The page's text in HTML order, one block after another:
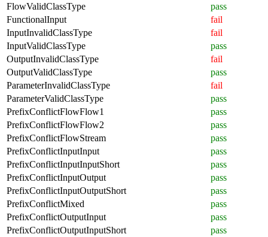
FlowValidClassType
pass
FunctionalInput
fail
InputInvalidClassType
fail
InputValidClassType
pass
OutputInvalidClassType
fail
OutputValidClassType
pass
ParameterInvalidClassType
fail
ParameterValidClassType
pass
PrefixConflictFlowFlow1
pass
PrefixConflictFlowFlow2
pass
PrefixConflictFlowStream
pass
PrefixConflictInputInput
pass
PrefixConflictInputInputShort
pass
PrefixConflictInputOutput
pass
PrefixConflictInputOutputShort
pass
PrefixConflictMixed
pass
PrefixConflictOutputInput
pass
PrefixConflictOutputInputShort
pass